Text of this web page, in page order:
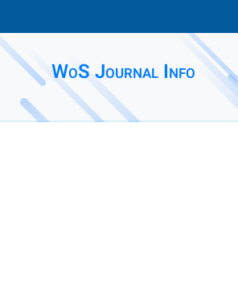
WoS Journal Info